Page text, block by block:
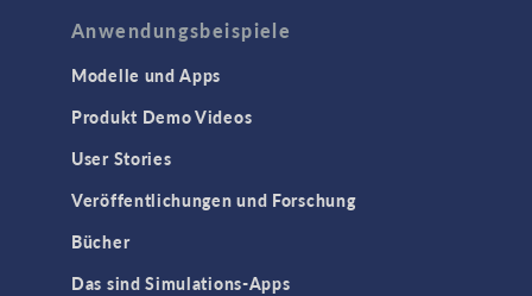
Anwendungsbeispiele
Modelle und Apps
Produkt Demo Videos
User Stories
Veröffentlichungen und Forschung
Bücher
Das sind Simulations-Apps